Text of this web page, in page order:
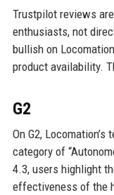
Trustpilot reviews
enthusiasts, not
bullish on
product availability.
G2
On G2,
category of
4.3, users highlight
effectiveness of the